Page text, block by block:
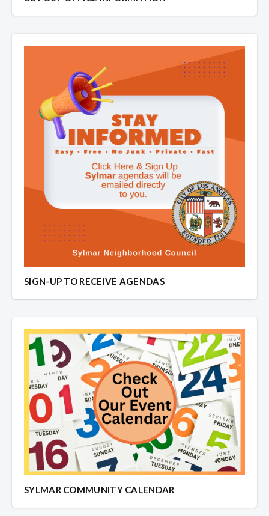
SIGN-UP TO RECEIVE AGENDAS
SYLMAR COMMUNITY CALENDAR